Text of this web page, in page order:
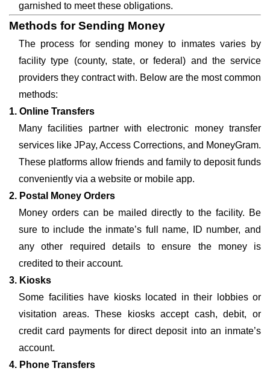
garnished to meet these obligations.
Methods for Sending Money
The process for sending money to inmates varies by
facility type (county, state, or federal) and the service
providers they contract with. Below are the most common
methods:
1. Online Transfers
Many facilities partner with electronic money transfer
services like JPay, Access Corrections, and MoneyGram.
These platforms allow friends and family to deposit funds
conveniently via a website or mobile app.
2. Postal Money Orders
Money orders can be mailed directly to the facility. Be
sure to include the inmate’s full name, ID number, and
any other required details to ensure the money is
credited to their account.
3. Kiosks
Some facilities have kiosks located in their lobbies or
visitation areas. These kiosks accept cash, debit, or
credit card payments for direct deposit into an inmate’s
account.
4. Phone Transfers